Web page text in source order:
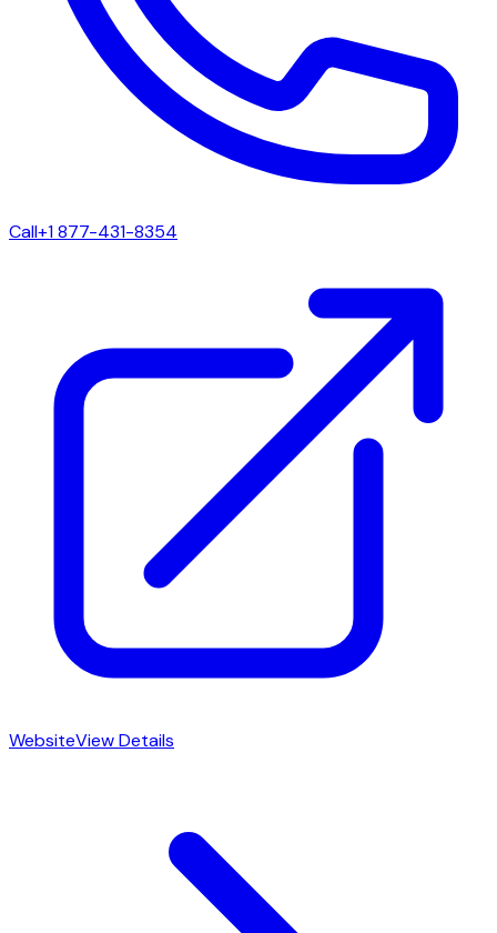
Call+1 877-431-8354
WebsiteView Details